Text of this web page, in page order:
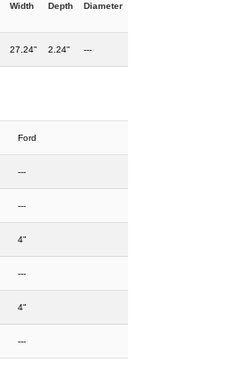
Width Depth Diameter
27.24" 2.24" ---
Ford
---
---
4"
---
4"
---